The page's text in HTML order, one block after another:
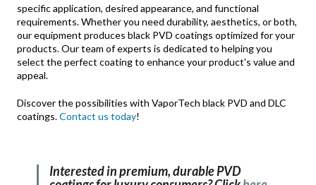
specific application, desired appearance, and functional
requirements. Whether you need durability, aesthetics, or both,
our equipment produces black PVD coatings optimized for your
products. Our team of experts is dedicated to helping you
select the perfect coating to enhance your product's value and
appeal.
Discover the possibilities with VaporTech black PVD and DLC
coatings.Contact us today!
Interested in premium, durable PVD